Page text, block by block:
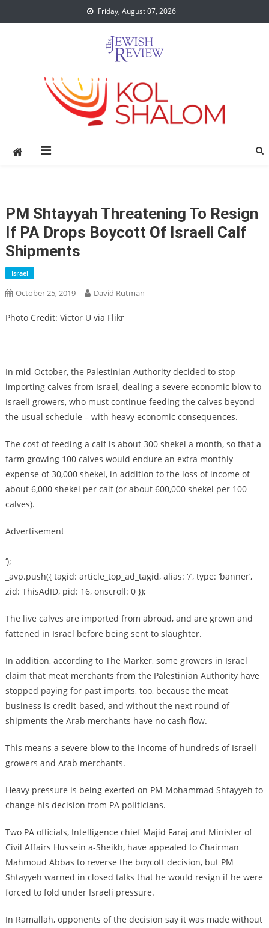
to
Friday, August 07, 2026
PM Shtayyah Threatening To Resign
If PA Drops Boycott Of Israeli Calf
Shipments
Israel
October 25, 2019 David Rutman
Photo Credit: Victor U via Flikr
In mid-October, the Palestinian Authority decided to stop
importing calves from Israel, dealing a severe economic blow to
Israeli growers, who must continue feeding the calves beyond
the usual schedule – with heavy economic consequences.
The cost of feeding a calf is about 300 shekel a month, so that a
farm growing 100 calves would endure an extra monthly
expense of 30,000 shekel, in addition to the loss of income of
about 6,000 shekel per calf (or about 600,000 shekel per 100
calves).
Advertisement
‘);
_avp.push({ tagid: article_top_ad_tagid, alias: ‘/’, type: ‘banner’,
zid: ThisAdID, pid: 16, onscroll: 0 });
The live calves are imported from abroad, and are grown and
fattened in Israel before being sent to slaughter.
In addition, according to The Marker, some growers in Israel
claim that meat merchants from the Palestinian Authority have
stopped paying for past imports, too, because the meat
business is credit-based, and without the next round of
shipments the Arab merchants have no cash flow.
This means a severe blow to the income of hundreds of Israeli
growers and Arab merchants.
Heavy pressure is being exerted on PM Mohammad Shtayyeh to
change his decision from PA politicians.
Two PA officials, Intelligence chief Majid Faraj and Minister of
Civil Affairs Hussein a-Sheikh, have appealed to Chairman
Mahmoud Abbas to reverse the boycott decision, but PM
Shtayyeh warned in closed talks that he would resign if he were
forced to fold under Israeli pressure.
In Ramallah, opponents of the decision say it was made without